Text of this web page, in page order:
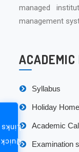
Quick
Links
managed
management
ACADEMIC
Syllabus
Holiday
Academic
Examination